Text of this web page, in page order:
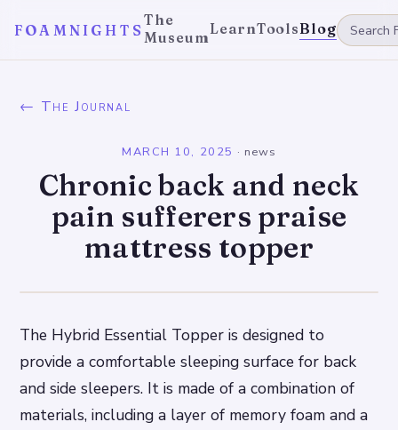
FOAMNIGHTS
The
MuseumLearnToolsBlog
← The Journal
MARCH 10, 2025 · news
Chronic back and neck
pain sufferers praise
mattress topper
The Hybrid Essential Topper is designed to
provide a comfortable sleeping surface for back
and side sleepers. It is made of a combination of
materials, including a layer of memory foam and a